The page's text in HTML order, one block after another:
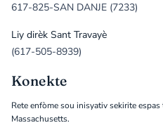
617-825-SAN DANJE (7233)
Liy dirèk Sant Travayè
(617-505-8939)
Konekte
Rete enfòme sou inisyativ sekirite
Massachusetts.